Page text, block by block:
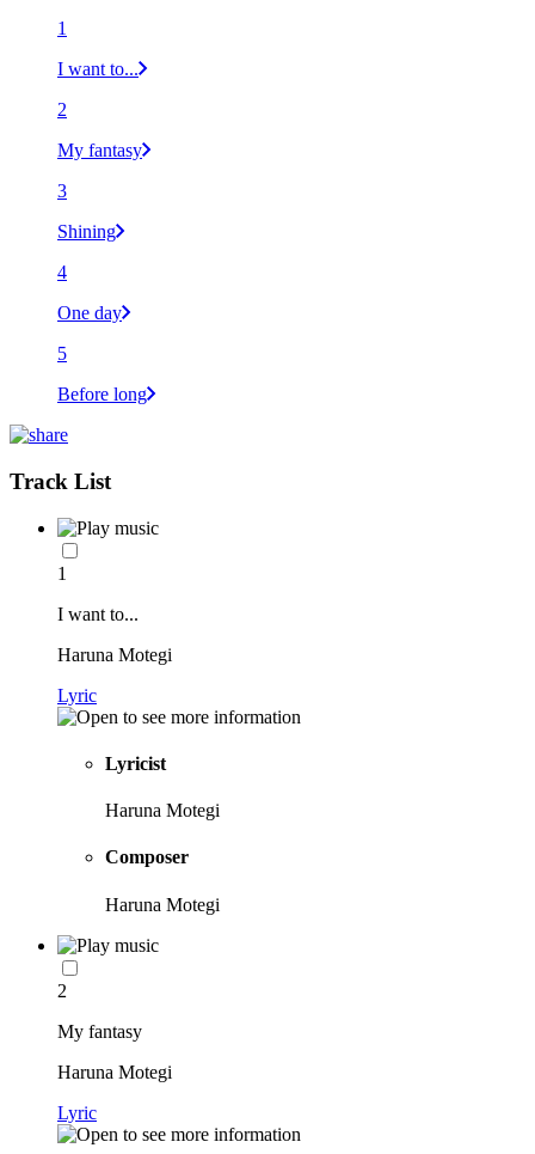
1
I want to...
2
My fantasy
3
Shining
4
One day
5
Before long
Track List
1
I want to...
Haruna Motegi
Lyric
Lyricist
Haruna Motegi
Composer
Haruna Motegi
2
My fantasy
Haruna Motegi
Lyric